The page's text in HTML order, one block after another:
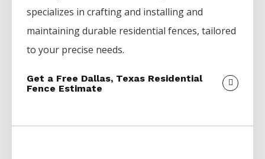
specializes in crafting and installing and
maintaining durable residential fences, tailored
to your precise needs.
Get a Free Dallas, Texas Residential
Fence Estimate